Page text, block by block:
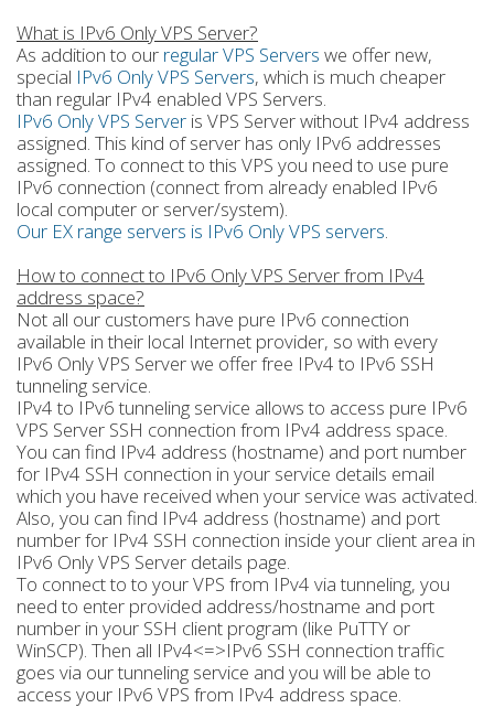
What is IPv6 Only VPS Server?
As addition to our regular VPS Servers we offer new,
special IPv6 Only VPS Servers, which is much cheaper
than regular IPv4 enabled VPS Servers.
IPv6 Only VPS Server is VPS Server without IPv4 address
assigned. This kind of server has only IPv6 addresses
assigned. To connect to this VPS you need to use pure
IPv6 connection (connect from already enabled IPv6
local computer or server/system).
Our EX range servers is IPv6 Only VPS servers.
How to connect to IPv6 Only VPS Server from IPv4
address space?
Not all our customers have pure IPv6 connection
available in their local Internet provider, so with every
IPv6 Only VPS Server we offer free IPv4 to IPv6 SSH
tunneling service.
IPv4 to IPv6 tunneling service allows to access pure IPv6
VPS Server SSH connection from IPv4 address space.
You can find IPv4 address (hostname) and port number
for IPv4 SSH connection in your service details email
which you have received when your service was activated.
Also, you can find IPv4 address (hostname) and port
number for IPv4 SSH connection inside your client area in
IPv6 Only VPS Server details page.
To connect to to your VPS from IPv4 via tunneling, you
need to enter provided address/hostname and port
number in your SSH client program (like PuTTY or
WinSCP). Then all IPv4<=>IPv6 SSH connection traffic
goes via our tunneling service and you will be able to
access your IPv6 VPS from IPv4 address space.